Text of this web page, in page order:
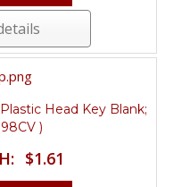
Head Key Blank;
)
$1.61